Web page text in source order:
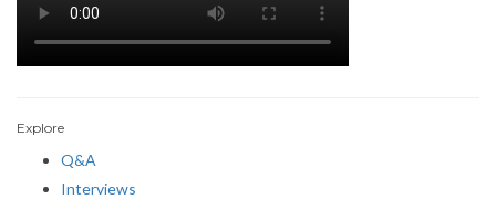
Explore
Q&A
Interviews